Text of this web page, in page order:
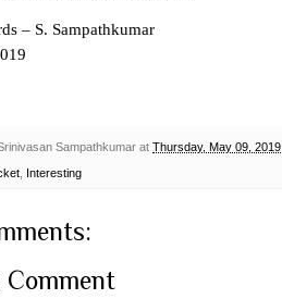
– S. Sampathkumar
Sampathkumar at Thursday, May 09, 2019
Interesting
Comment